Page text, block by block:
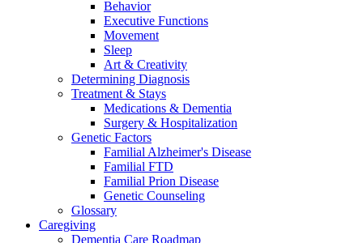
Behavior
Executive Functions
Movement
Sleep
Art & Creativity
Determining Diagnosis
Treatment & Stays
Medications & Dementia
Surgery & Hospitalization
Genetic Factors
Familial Alzheimer's Disease
Familial FTD
Familial Prion Disease
Genetic Counseling
Glossary
Caregiving
Dementia Care Roadmap